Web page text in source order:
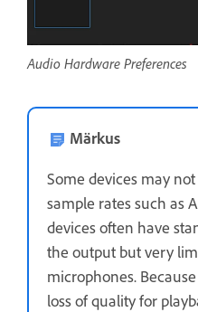
Audio Hardware Preferences
Märkus
Some devices may
sample rates such as
devices often have
the output but very
microphones.
loss of quality for